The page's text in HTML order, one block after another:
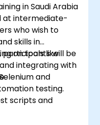
in Saudi Arabia
at intermediate-
who wish to
skills in
on tools like
integrating with
participants will be
and
testing.
scripts and